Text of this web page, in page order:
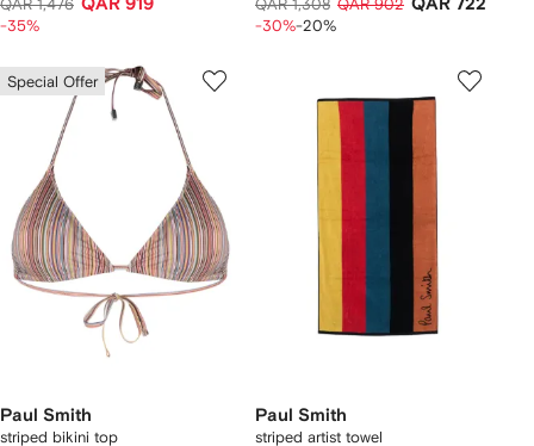
QAR 1,476 QAR 919
-35%
QAR 1,308 QAR 902 QAR 722
-30%-20%
Special Offer
Paul Smith
striped bikini top
Paul Smith
striped artist towel